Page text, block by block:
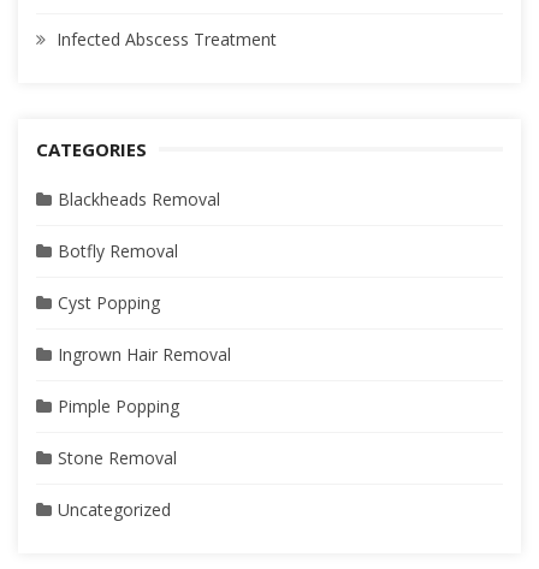
Infected Abscess Treatment
CATEGORIES
Blackheads Removal
Botfly Removal
Cyst Popping
Ingrown Hair Removal
Pimple Popping
Stone Removal
Uncategorized